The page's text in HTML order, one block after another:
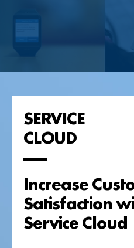
SERVICE
CLOUD
Increase
Satisfaction
Service Cloud